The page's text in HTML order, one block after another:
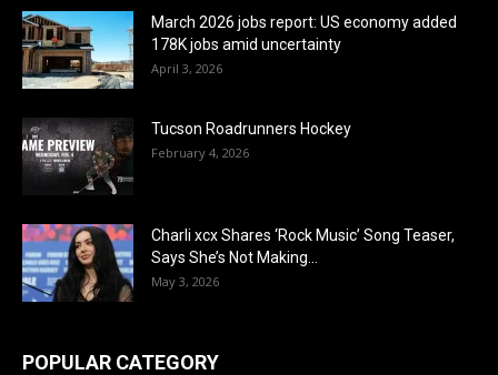
March 2026 jobs report: US economy added
178K jobs amid uncertainty
April 3, 2026
Tucson Roadrunners Hockey
February 4, 2026
Charli xcx Shares ‘Rock Music’ Song Teaser,
Says She’s Not Making...
May 3, 2026
POPULAR CATEGORY